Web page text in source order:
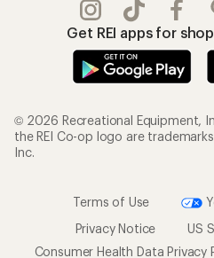
Get REI apps for
© 2026 Recreational Equipment,
the REI Co-op logo are
Inc.
Terms of Use
Privacy Notice
US
Consumer Health Data Privacy